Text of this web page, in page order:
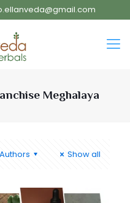
Meghalaya
Authors Show all